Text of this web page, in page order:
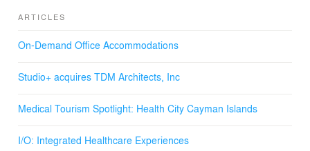
ARTICLES
On-Demand Office Accommodations
Studio+ acquires TDM Architects, Inc
Medical Tourism Spotlight: Health City Cayman Islands
I/O: Integrated Healthcare Experiences